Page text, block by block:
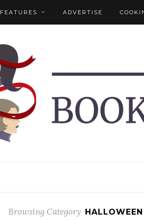
FEATURES ADVERTISE
Browsing Category